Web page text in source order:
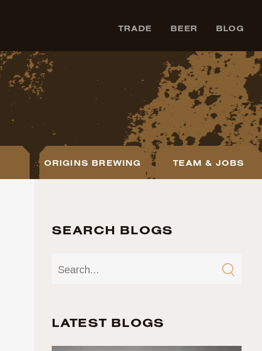
BLOG
BEER
TRADE
ORIGINS BREWING TEAM & JOBS
SEARCH BLOGS
LATEST BLOGS